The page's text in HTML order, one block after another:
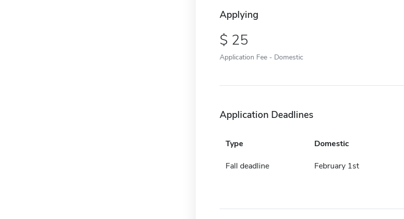
Applying
25
Application Fee - Domestic
Application Deadlines
Type Domestic
Fall deadline February 1st